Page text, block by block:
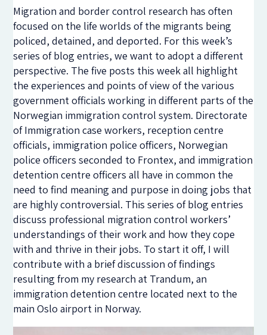
Migration and border control research has often
focused on the life worlds of the migrants being
policed, detained, and deported. For this week’s
series of blog entries, we want to adopt a different
perspective. The five posts this week all highlight
the experiences and points of view of the various
government officials working in different parts of the
Norwegian immigration control system. Directorate
of Immigration case workers, reception centre
officials, immigration police officers, Norwegian
police officers seconded to Frontex, and immigration
detention centre officers all have in common the
need to find meaning and purpose in doing jobs that
are highly controversial. This series of blog entries
discuss professional migration control workers’
understandings of their work and how they cope
with and thrive in their jobs. To start it off, I will
contribute with a brief discussion of findings
resulting from my research at Trandum, an
immigration detention centre located next to the
main Oslo airport in Norway.